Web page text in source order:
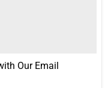
Our Email